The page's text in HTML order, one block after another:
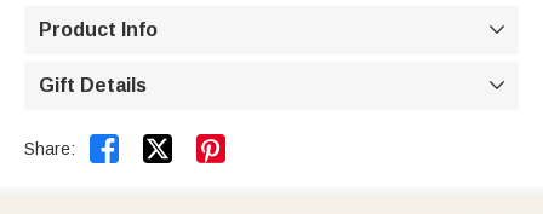
Product Info 
Gift Details 
Share:  